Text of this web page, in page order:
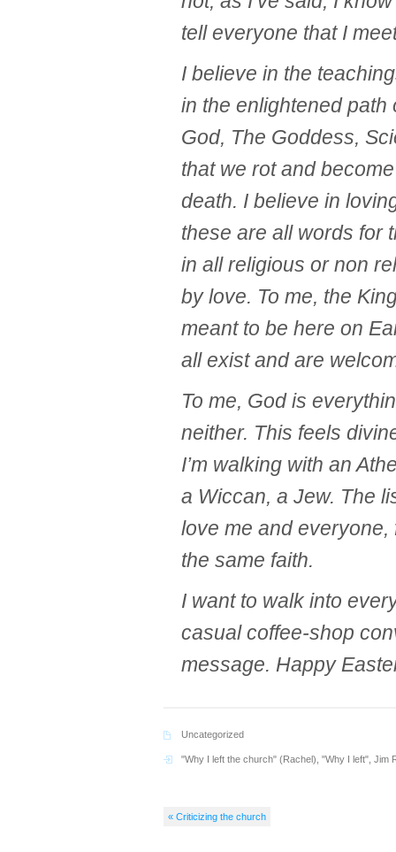
tell everyone that I
I believe in the
in the enlightened path
God, The Goddess,
that we rot and
death. I believe in
these are all words for
in all religious or non
by love. To me, the
meant to be here on
all exist and are
To me, God is
neither. This feels
I’m walking with an
a Wiccan, a Jew. The
love me and
the same faith.
I want to walk into
casual coffee-shop
message. Happy
Uncategorized
"Why I left the church" (Rachel) "Why I left" Jim
« Criticizing the church